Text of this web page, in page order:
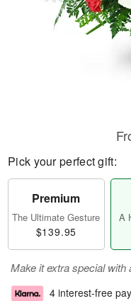
Pick your perfect gift:
Premium
The Ultimate Gesture
$139.95
A
Make it extra special
4 interest-free